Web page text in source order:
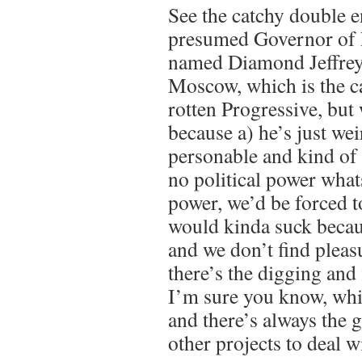
See the catchy double
presumed Governor
named Diamond
Moscow, which is the
rotten Progressive,
because a) he’s just
personable and kind
no political power
power, we’d be
would kinda suck
and we don’t find
there’s the digging
I’m sure you know,
and there’s always the
other projects to deal